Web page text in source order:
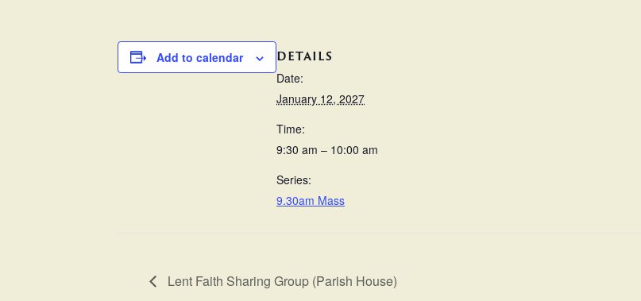
Add to calendar DETAILS
Date:
January 12, 2027
Time:
9:30 am – 10:00 am
Series:
9.30am Mass
Lent Faith Sharing Group (Parish House)